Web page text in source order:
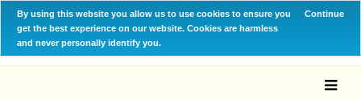
By using this website you allow us to use cookies to ensure you
get the best experience on our website. Cookies are harmless
and never personally identify you.
Continue